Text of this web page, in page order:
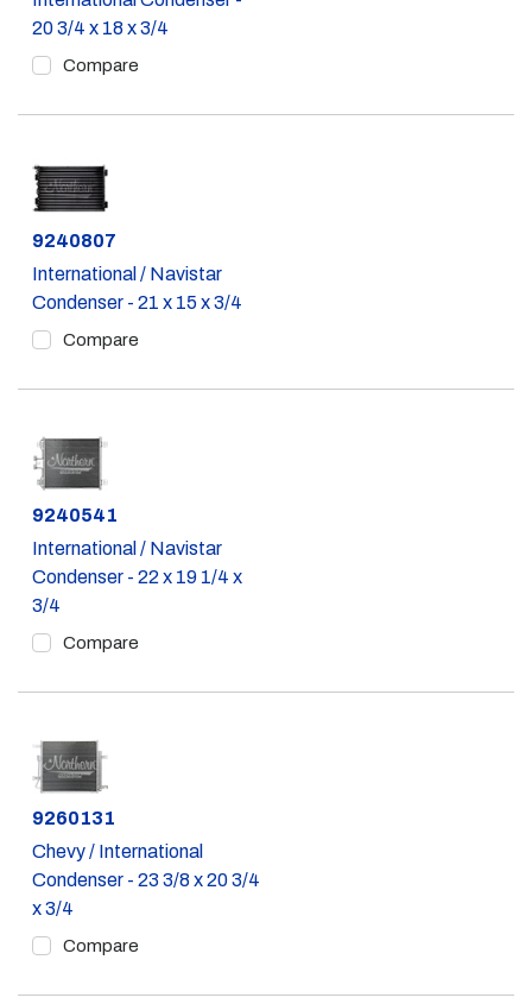
20 3/4 x 18 x 3/4
Compare
Part #
9240807
International / Navistar
Condenser - 21 x 15 x 3/4
Compare
Part #
9240541
International / Navistar
Condenser - 22 x 19 1/4 x
3/4
Compare
Part #
9260131
Chevy / International
Condenser - 23 3/8 x 20 3/4
x 3/4
Compare